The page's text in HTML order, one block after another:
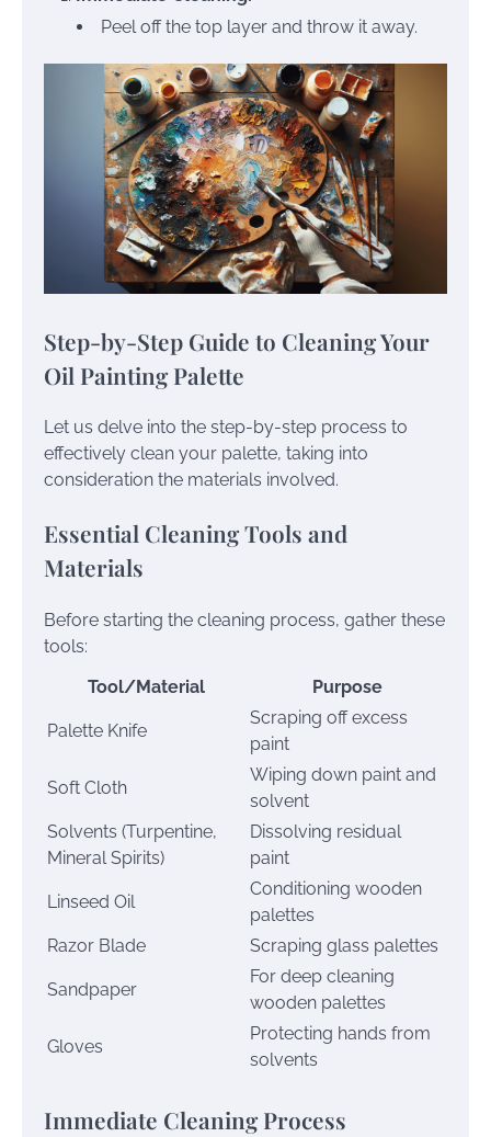
Peel off the top layer and throw it away.
Step-by-Step Guide to Cleaning Your
Oil Painting Palette
Let us delve into the step-by-step process to
effectively clean your palette, taking into
consideration the materials involved.
Essential Cleaning Tools and
Materials
Before starting the cleaning process, gather these
tools:
Tool/Material
Purpose
Palette Knife
Scraping off excess
paint
Soft Cloth
Wiping down paint and
solvent
Solvents (Turpentine,
Mineral Spirits)
Dissolving residual
paint
Linseed Oil
Conditioning wooden
palettes
Razor Blade
Scraping glass palettes
Sandpaper
For deep cleaning
wooden palettes
Gloves
Protecting hands from
solvents
Immediate Cleaning Process